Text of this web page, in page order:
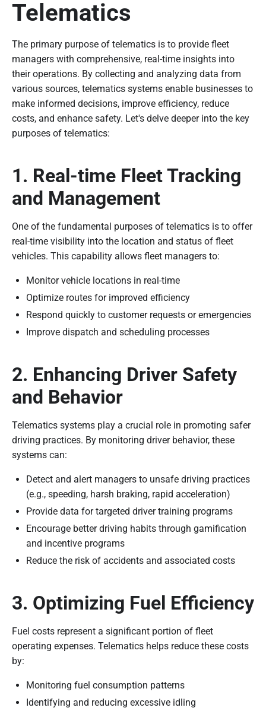
Telematics
The primary purpose of telematics is to provide fleet
managers with comprehensive, real-time insights into
their operations. By collecting and analyzing data from
various sources, telematics systems enable businesses to
make informed decisions, improve efficiency, reduce
costs, and enhance safety. Let's delve deeper into the key
purposes of telematics:
1. Real-time Fleet Tracking
and Management
One of the fundamental purposes of telematics is to offer
real-time visibility into the location and status of fleet
vehicles. This capability allows fleet managers to:
Monitor vehicle locations in real-time
Optimize routes for improved efficiency
Respond quickly to customer requests or emergencies
Improve dispatch and scheduling processes
2. Enhancing Driver Safety
and Behavior
Telematics systems play a crucial role in promoting safer
driving practices. By monitoring driver behavior, these
systems can:
Detect and alert managers to unsafe driving practices
(e.g., speeding, harsh braking, rapid acceleration)
Provide data for targeted driver training programs
Encourage better driving habits through gamification
and incentive programs
Reduce the risk of accidents and associated costs
3. Optimizing Fuel Efficiency
Fuel costs represent a significant portion of fleet
operating expenses. Telematics helps reduce these costs
by:
Monitoring fuel consumption patterns
Identifying and reducing excessive idling